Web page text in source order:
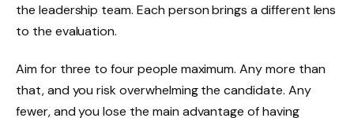
the leadership team. Each person brings a different lens
to the evaluation.
Aim for three to four people maximum. Any more than
that, and you risk overwhelming the candidate. Any
fewer, and you lose the main advantage of having